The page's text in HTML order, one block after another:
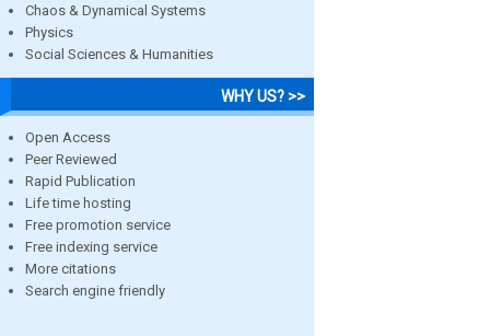
Chaos & Dynamical Systems
Physics
Social Sciences & Humanities
WHY US? >>
Open Access
Peer Reviewed
Rapid Publication
Life time hosting
Free promotion service
Free indexing service
More citations
Search engine friendly